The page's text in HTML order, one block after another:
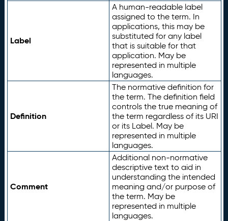
Label
A human-readable label
assigned to the term. In
applications, this may be
substituted for any label
that is suitable for that
application. May be
represented in multiple
languages.
Definition
The normative definition for
the term. The definition field
controls the true meaning of
the term regardless of its URI
or its Label. May be
represented in multiple
languages.
Comment
Additional non-normative
descriptive text to aid in
understanding the intended
meaning and/or purpose of
the term. May be
represented in multiple
languages.